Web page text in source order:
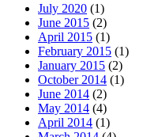
July 2020 (1)
June 2015 (2)
April 2015 (1)
February 2015 (1)
January 2015 (2)
October 2014 (1)
June 2014 (2)
May 2014 (4)
April 2014 (1)